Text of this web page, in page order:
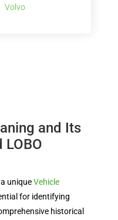
Volvo
and Its
uniqueVehicle
for identifying
historical